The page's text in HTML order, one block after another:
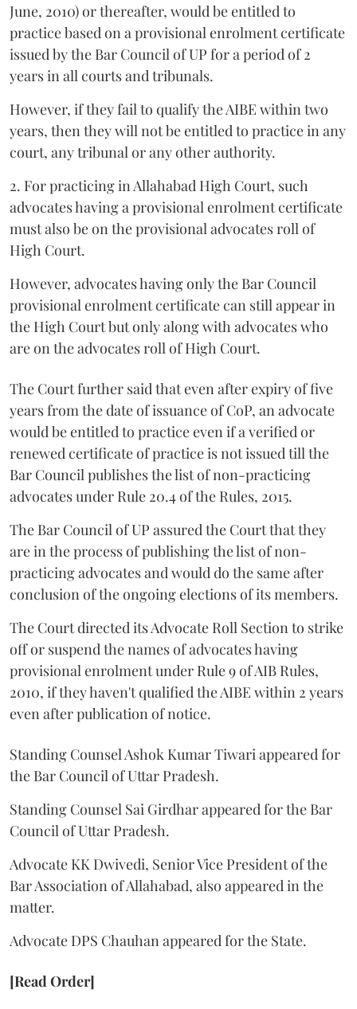
June, 2010) or thereafter, would be entitled to
practice based on a provisional enrolment certificate
issued by the Bar Council of UP for a period of 2
years in all courts and tribunals.
However, if they fail to qualify the AIBE within two
years, then they will not be entitled to practice in any
court, any tribunal or any other authority.
2. For practicing in Allahabad High Court, such
advocates having a provisional enrolment certificate
must also be on the provisional advocates roll of
High Court.
However, advocates having only the Bar Council
provisional enrolment certificate can still appear in
the High Court but only along with advocates who
are on the advocates roll of High Court.
The Court further said that even after expiry of five
years from the date of issuance of CoP, an advocate
would be entitled to practice even if a verified or
renewed certificate of practice is not issued till the
Bar Council publishes the list of non-practicing
advocates under Rule 20.4 of the Rules, 2015.
The Bar Council of UP assured the Court that they
are in the process of publishing the list of non-
practicing advocates and would do the same after
conclusion of the ongoing elections of its members.
The Court directed its Advocate Roll Section to strike
off or suspend the names of advocates having
provisional enrolment under Rule 9 of AIB Rules,
2010, if they haven't qualified the AIBE within 2 years
even after publication of notice.
Standing Counsel Ashok Kumar Tiwari appeared for
the Bar Council of Uttar Pradesh.
Standing Counsel Sai Girdhar appeared for the Bar
Council of Uttar Pradesh.
Advocate KK Dwivedi, Senior Vice President of the
Bar Association of Allahabad, also appeared in the
matter.
Advocate DPS Chauhan appeared for the State.
[Read Order]